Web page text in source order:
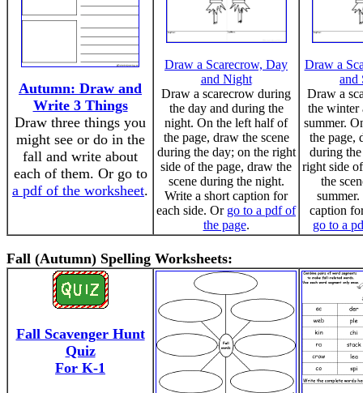
Autumn: Draw and
Write 3 Things
Draw three things you
might see or do in the
fall and write about
each of them. Or go to
a pdf of the worksheet.
Draw a Scarecrow, Day
and Night
Draw a scarecrow during
the day and during the
night. On the left half of
the page, draw the scene
during the day; on the right
side of the page, draw the
scene during the night.
Write a short caption for
each side. Or go to a pdf of
the page.
Draw a
and
Draw a
the winter
summer.
the page,
during
right side
the
caption
go to a
Fall (Autumn) Spelling Worksheets:
Fall Scavenger Hunt
Quiz
For K-1